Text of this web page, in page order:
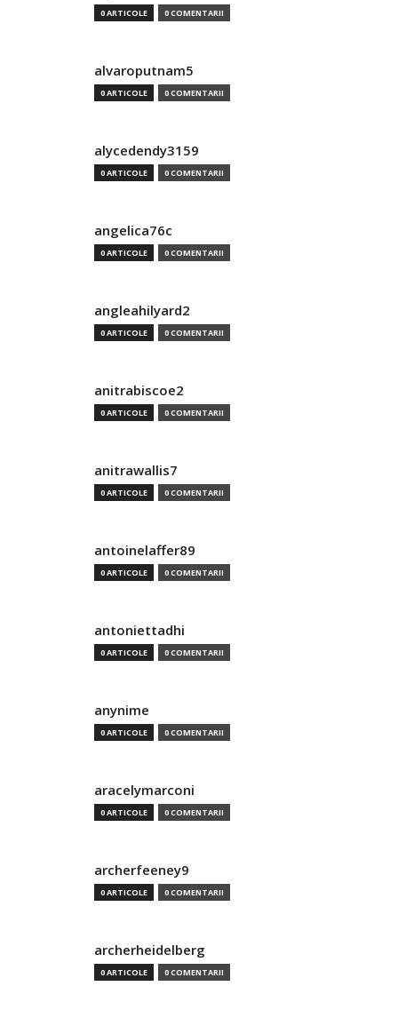
0 ARTICOLE 0 COMENTARII
alvaroputnam5
0 ARTICOLE 0 COMENTARII
alycedendy3159
0 ARTICOLE 0 COMENTARII
angelica76c
0 ARTICOLE 0 COMENTARII
angleahilyard2
0 ARTICOLE 0 COMENTARII
anitrabiscoe2
0 ARTICOLE 0 COMENTARII
anitrawallis7
0 ARTICOLE 0 COMENTARII
antoinelaffer89
0 ARTICOLE 0 COMENTARII
antoniettadhi
0 ARTICOLE 0 COMENTARII
anynime
0 ARTICOLE 0 COMENTARII
aracelymarconi
0 ARTICOLE 0 COMENTARII
archerfeeney9
0 ARTICOLE 0 COMENTARII
archerheidelberg
0 ARTICOLE 0 COMENTARII